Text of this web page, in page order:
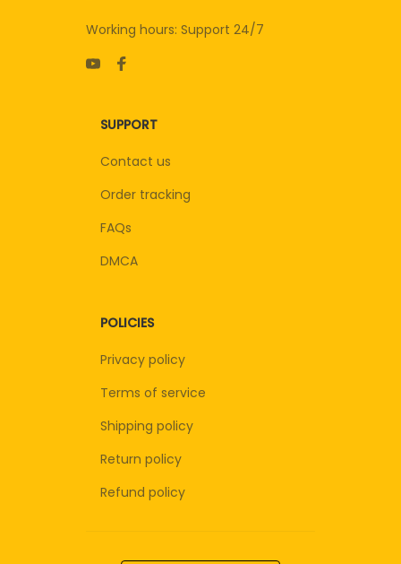
Working hours: Support 24/7
SUPPORT
Contact us
Order tracking
FAQs
DMCA
POLICIES
Privacy policy
Terms of service
Shipping policy
Return policy
Refund policy